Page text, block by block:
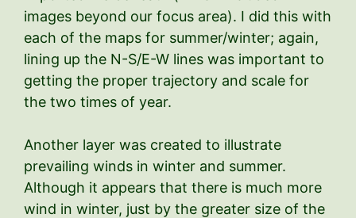
images beyond our focus area). I did this with
each of the maps for summer/winter; again,
lining up the N-S/E-W lines was important to
getting the proper trajectory and scale for
the two times of year.
Another layer was created to illustrate
prevailing winds in winter and summer.
Although it appears that there is much more
wind in winter, just by the greater size of the